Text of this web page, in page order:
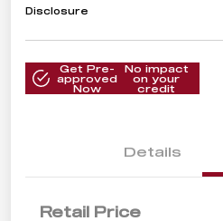
Disclosure
Get Pre-
approved
Now
No impact
on your
credit
Details
Retail Price